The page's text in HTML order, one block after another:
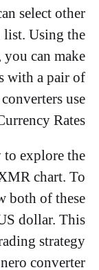
select other
list. Using the
can make
with a pair of
use
Rates”.
to explore the
chart. To
both of these
dollar. This
strategy
converter.